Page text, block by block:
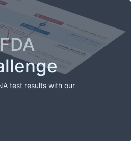
test results with our